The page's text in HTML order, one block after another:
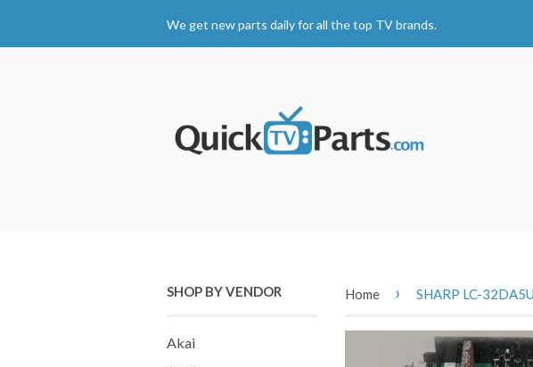
We get new parts daily for all the top TV brands.
SHOP BY VENDOR
Akai
Home › SHARP LC-